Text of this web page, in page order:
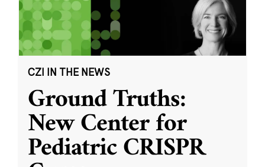
CZI IN THE NEWS
Ground Truths:
New Center for
Pediatric CRISPR